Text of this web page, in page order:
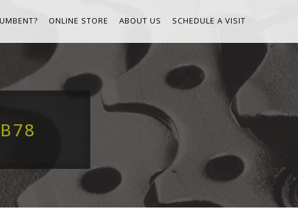
ONLINE STORE ABOUT US SCHEDULE A VISIT